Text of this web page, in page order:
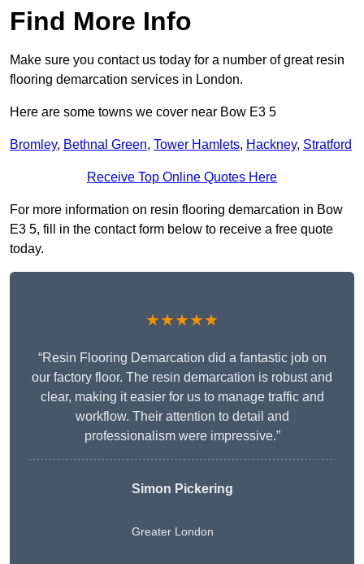
Find More Info
Make sure you contact us today for a number of great resin
flooring demarcation services in London.
Here are some towns we cover near Bow E3 5
Bromley, Bethnal Green, Tower Hamlets, Hackney, Stratford
Receive Top Online Quotes Here
For more information on resin flooring demarcation in Bow
E3 5, fill in the contact form below to receive a free quote
today.
★★★★★
“Resin Flooring Demarcation did a fantastic job on
our factory floor. The resin demarcation is robust and
clear, making it easier for us to manage traffic and
workflow. Their attention to detail and
professionalism were impressive.”
Simon Pickering
Greater London